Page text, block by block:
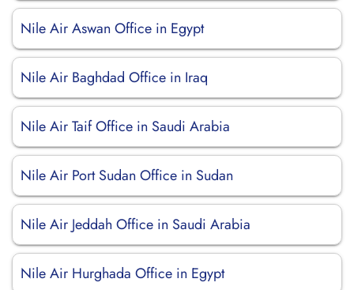
Nile Air Aswan Office in Egypt
Nile Air Baghdad Office in Iraq
Nile Air Taif Office in Saudi Arabia
Nile Air Port Sudan Office in Sudan
Nile Air Jeddah Office in Saudi Arabia
Nile Air Hurghada Office in Egypt